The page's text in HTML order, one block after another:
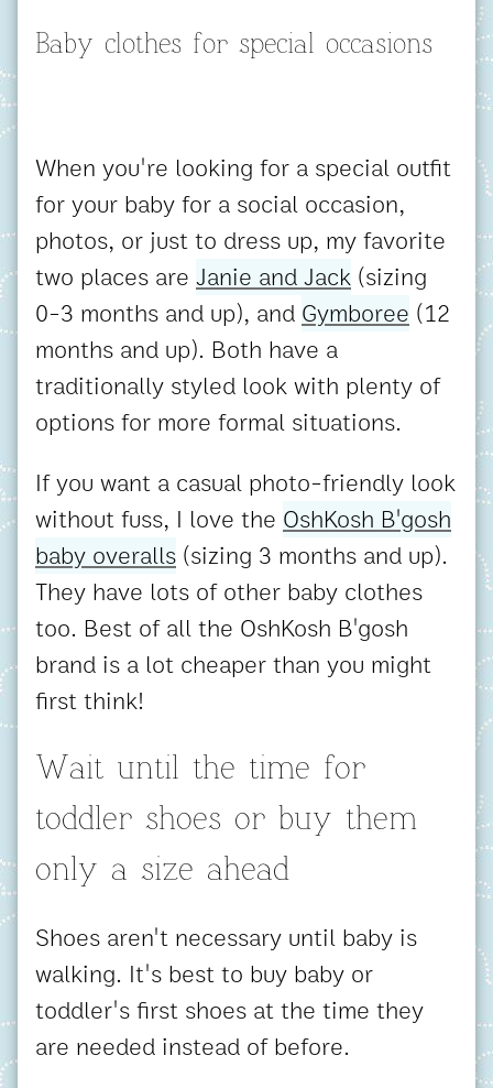
Baby clothes for special occasions
When you're looking for a special outfit
for your baby for a social occasion,
photos, or just to dress up, my favorite
two places are Janie and Jack (sizing
0-3 months and up), and Gymboree (12
months and up). Both have a
traditionally styled look with plenty of
options for more formal situations.
If you want a casual photo-friendly look
without fuss, I love the OshKosh B'gosh
baby overalls (sizing 3 months and up).
They have lots of other baby clothes
too. Best of all the OshKosh B'gosh
brand is a lot cheaper than you might
first think!
Wait until the time for
toddler shoes or buy them
only a size ahead
Shoes aren't necessary until baby is
walking. It's best to buy baby or
toddler's first shoes at the time they
are needed instead of before.